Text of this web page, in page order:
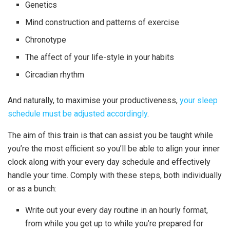
Genetics
Mind construction and patterns of exercise
Chronotype
The affect of your life-style in your habits
Circadian rhythm
And naturally, to maximise your productiveness, your sleep
schedule must be adjusted accordingly.
The aim of this train is that can assist you be taught while
you’re the most efficient so you’ll be able to align your inner
clock along with your every day schedule and effectively
handle your time. Comply with these steps, both individually
or as a bunch:
Write out your every day routine in an hourly format,
from while you get up to while you’re prepared for